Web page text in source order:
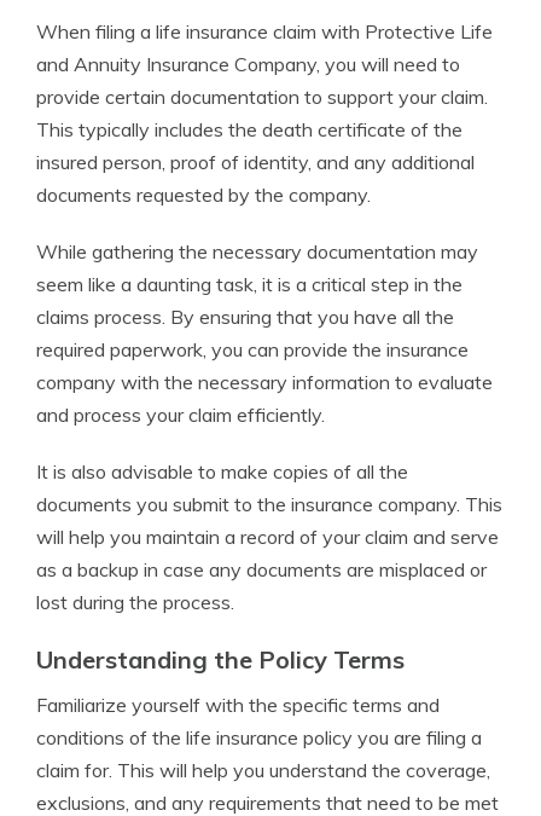
When filing a life insurance claim with Protective Life
and Annuity Insurance Company, you will need to
provide certain documentation to support your claim.
This typically includes the death certificate of the
insured person, proof of identity, and any additional
documents requested by the company.
While gathering the necessary documentation may
seem like a daunting task, it is a critical step in the
claims process. By ensuring that you have all the
required paperwork, you can provide the insurance
company with the necessary information to evaluate
and process your claim efficiently.
It is also advisable to make copies of all the
documents you submit to the insurance company. This
will help you maintain a record of your claim and serve
as a backup in case any documents are misplaced or
lost during the process.
Understanding the Policy Terms
Familiarize yourself with the specific terms and
conditions of the life insurance policy you are filing a
claim for. This will help you understand the coverage,
exclusions, and any requirements that need to be met